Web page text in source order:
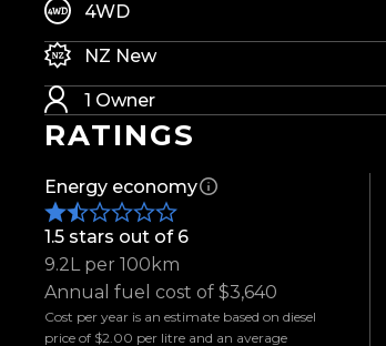
-18" Alloys
-Patriot R/T Tyres
-Weather Shields
-Push Button Start
-Keyless Entry
-360 Degree Camera
-Front & Rear Parking Sensors
-Power Adjustable Front Seats
-Heated Front Seats
-Leather Appointed Interior
-Adaptive Cruise Control
-Blind Spot Warning
4WD
NZ New
1 Owner
RATINGS
Energy economy
1.5 stars out of 6
9.2L per 100km
Annual fuel cost of $3,640
Cost per year is an estimate based on diesel
price of $2.00 per litre and an average